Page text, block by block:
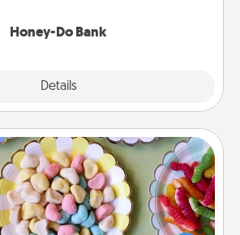
Honey-Do Bank
Details
Candy Buffet
buffet for your kids, spouse, or